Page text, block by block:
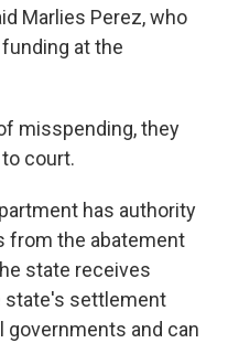
Marlies Perez, who
at the
misspending, they
court.
has authority
from the abatement
state receives
state's settlement
governments and can